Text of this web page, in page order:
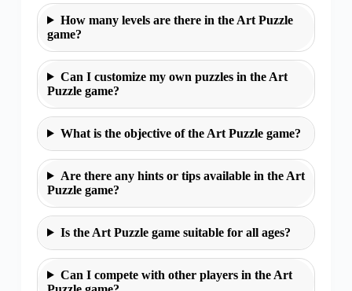
How many levels are there in the Art Puzzle
game?
Can I customize my own puzzles in the Art
Puzzle game?
What is the objective of the Art Puzzle game?
Are there any hints or tips available in the Art
Puzzle game?
Is the Art Puzzle game suitable for all ages?
Can I compete with other players in the Art